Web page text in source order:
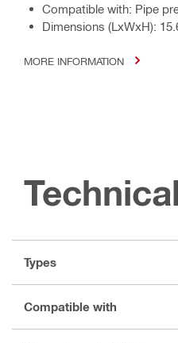
Compatible with: Pipe
Dimensions (LxWxH):
MORE INFORMATION
Types
Compatible with